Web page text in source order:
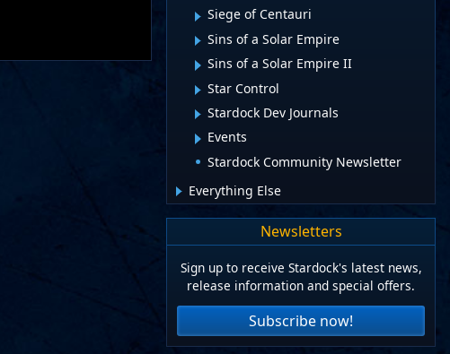
Siege of Centauri
Sins of a Solar Empire
Sins of a Solar Empire II
Star Control
Stardock Dev Journals
Events
Stardock Community Newsletter
Everything Else
Newsletters
Sign up to receive Stardock's latest news,
release information and special offers.
Subscribe now!